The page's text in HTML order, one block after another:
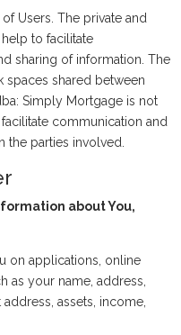
Users. The private and
to facilitate
sharing of information. The
spaces shared between
Simply Mortgage is not
communication and
the parties involved.
about You,
on applications, online
as your name, address,
assets, income,